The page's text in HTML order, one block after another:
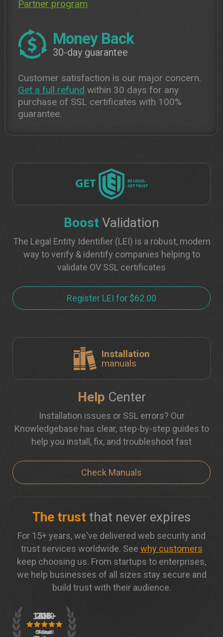
Partner program
Money Back
30-day guarantee
Customer satisfaction is our major concern.
Get a full refund within 30 days for any
purchase of SSL certificates with 100%
guarantee.
Boost Validation
The Legal Entity Identifier (LEI) is a robust, modern
way to verify & identify companies helping to
validate OV SSL certificates
Register LEI for $62.00
Installation
manuals
Help Center
Installation issues or SSL errors? Our
Knowledgebase has clear, step-by-step guides to
help you install, fix, and troubleshoot fast
Check Manuals
The trust that never expires
For 15+ years, we've delivered web security and
trust services worldwide. See why customers
keep choosing us. From startups to enterprises,
we help businesses of all sizes stay secure and
build trust with their audience.